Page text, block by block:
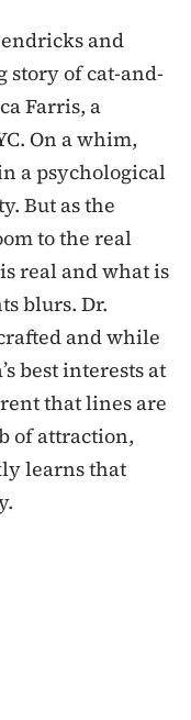
and
story of cat-and-
Farris, a
On a whim,
a psychological
But as the
to the real
real and what is
blurs. Dr.
and while
best interests at
that lines are
of attraction,
learns that